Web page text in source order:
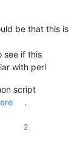
be that this is
see if this
with perl
script
.
2